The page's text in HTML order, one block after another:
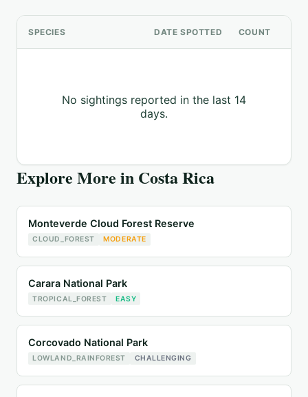
SPECIES DATE SPOTTED COUNT
No sightings reported in the last 14
days.
Explore More in Costa Rica
Monteverde Cloud Forest Reserve
CLOUD_FOREST MODERATE
Carara National Park
TROPICAL_FOREST EASY
Corcovado National Park
LOWLAND_RAINFOREST CHALLENGING